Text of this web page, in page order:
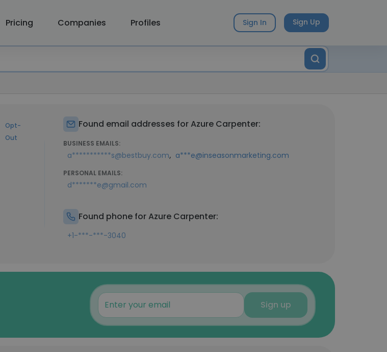
Pricing Companies Profiles Sign In Sign Up
Opt-
Out
Found email addresses for Azure Carpenter:
BUSINESS EMAILS:
a***********s@bestbuy.com, a***e@inseasonmarketing.com
PERSONAL EMAILS:
d*******e@gmail.com
Found phone for Azure Carpenter:
+1-***-***-3040
Sign up